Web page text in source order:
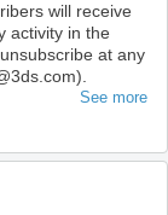
will receive
activity in the
at any
See more